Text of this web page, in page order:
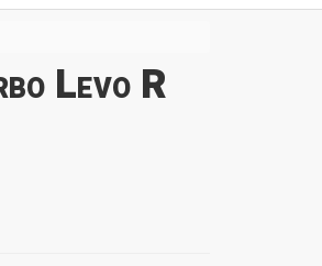
Levo R